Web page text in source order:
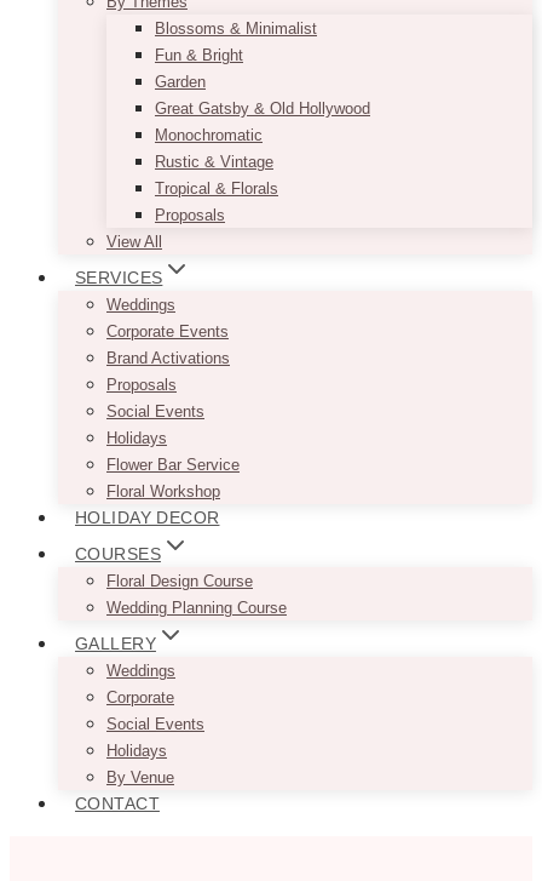
Blossoms & Minimalist
Fun & Bright
Garden
Great Gatsby & Old Hollywood
Monochromatic
Rustic & Vintage
Tropical & Florals
Proposals
View All
SERVICES
Weddings
Corporate Events
Brand Activations
Proposals
Social Events
Holidays
Flower Bar Service
Floral Workshop
HOLIDAY DECOR
COURSES
Floral Design Course
Wedding Planning Course
GALLERY
Weddings
Corporate
Social Events
Holidays
By Venue
CONTACT